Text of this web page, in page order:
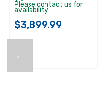
←
Please contact us for
availability
$3,899.99